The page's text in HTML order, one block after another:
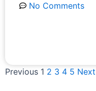
No Comments
Previous 1 2 3 4 5 Next